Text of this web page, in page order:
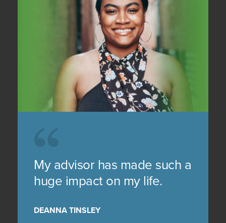
My advisor has made such a
huge impact on my life.
DEANNA TINSLEY